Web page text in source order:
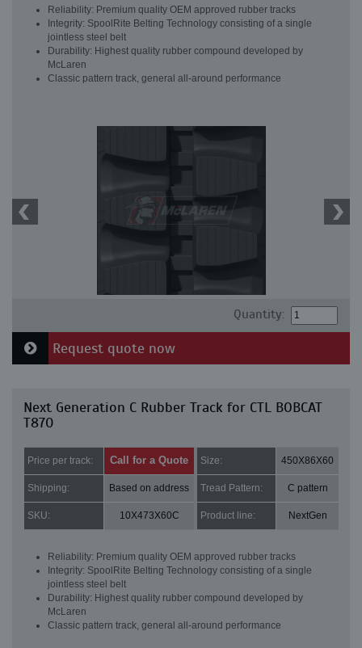
Reliability: Premium quality OEM approved rubber tracks
Integrity: SpoolRite Belting Technology consisting of a single
jointless steel belt
Durability: Highest quality rubber compound developed by
McLaren
Classic pattern track, general all-around performance
Quantity:
Request quote now
Next Generation C Rubber Track for CTL BOBCAT
T870
Price per track: Call for a Quote Size: 450X86X60
Shipping: Based on address Tread Pattern: C pattern
SKU: 10X473X60C Product line: NextGen
Reliability: Premium quality OEM approved rubber tracks
Integrity: SpoolRite Belting Technology consisting of a single
jointless steel belt
Durability: Highest quality rubber compound developed by
McLaren
Classic pattern track, general all-around performance